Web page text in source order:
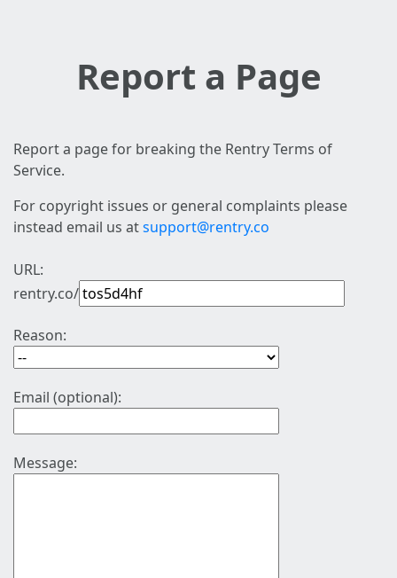
Report a Page
Report a page for breaking the Rentry Terms of
Service.
For copyright issues or general complaints please
instead email us atsupport@rentry.co
URL:
rentry.co/
Reason:
Email (optional):
Message: